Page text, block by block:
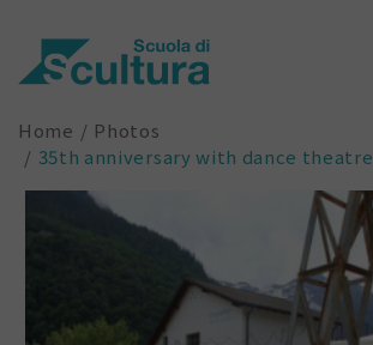
Home
Photos
35th anniversary with dance theatre